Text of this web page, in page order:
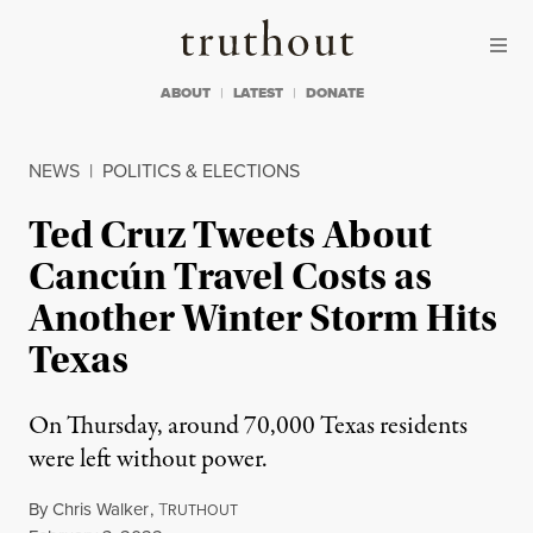
Truthout
ABOUT LATEST DONATE
NEWS | POLITICS & ELECTIONS
Ted Cruz Tweets About
Cancún Travel Costs as
Another Winter Storm Hits
Texas
On Thursday, around 70,000 Texas residents
were left without power.
ByChris Walker,TRUTHOUT